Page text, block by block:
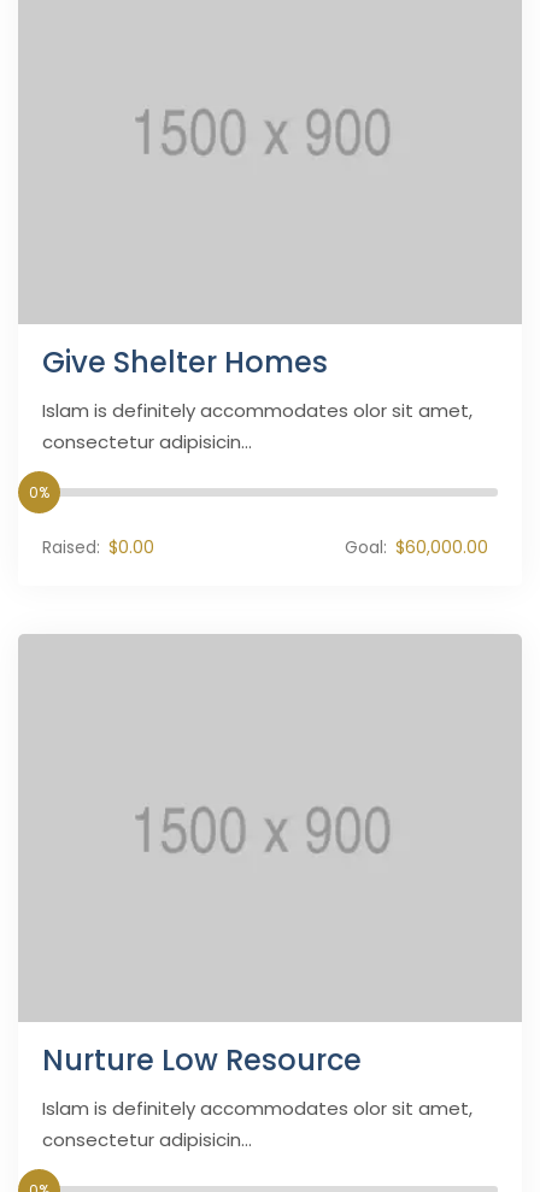
Give Shelter Homes
Islam is definitely accommodates olor sit amet,
consectetur adipisicin...
0%
Raised: $0.00 Goal: $60,000.00
Nurture Low Resource
Islam is definitely accommodates olor sit amet,
consectetur adipisicin...